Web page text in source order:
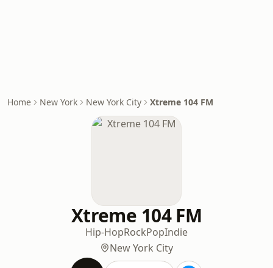
Home New York New York City Xtreme 104 FM
Xtreme 104 FM
Hip-HopRockPopIndie
New York City